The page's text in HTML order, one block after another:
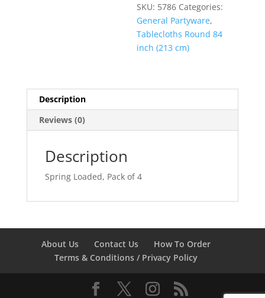
SKU: 5786 Categories:
General Partyware,
Tablecloths Round 84
inch (213 cm)
Description
Reviews (0)
Description
Spring Loaded, Pack of 4
About Us Contact Us
How To Order
Terms & Conditions / Privacy Policy